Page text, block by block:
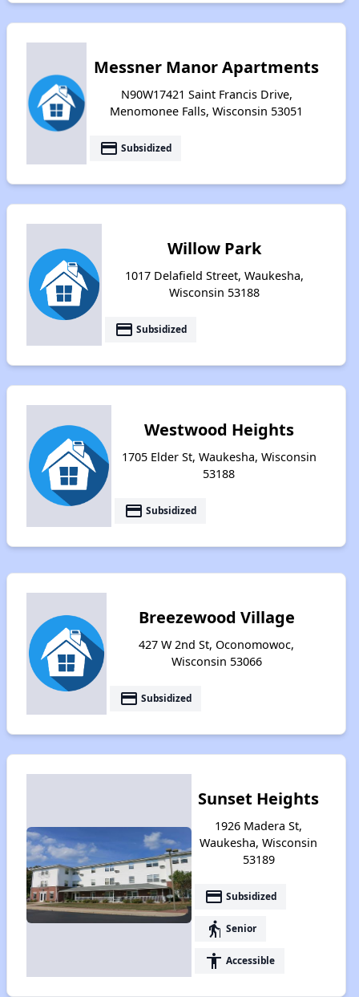
Messner Manor Apartments
N90W17421 Saint Francis Drive,
Menomonee Falls, Wisconsin 53051
payment Subsidized
Willow Park
1017 Delafield Street, Waukesha,
Wisconsin 53188
payment Subsidized
Westwood Heights
1705 Elder St, Waukesha, Wisconsin
53188
payment Subsidized
Breezewood Village
427 W 2nd St, Oconomowoc,
Wisconsin 53066
payment Subsidized
Sunset Heights
1926 Madera St,
Waukesha, Wisconsin
53189
payment Subsidized
elderly Senior
accessibility Accessible